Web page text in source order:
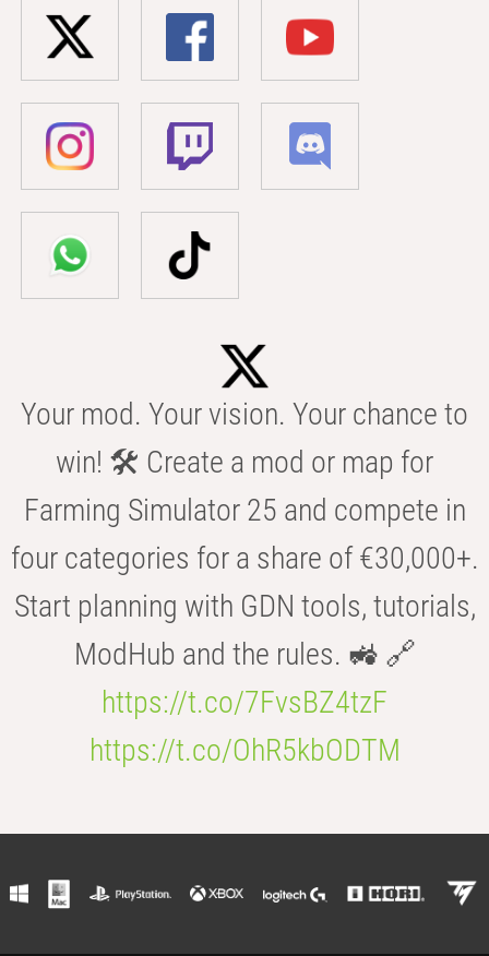
Your mod. Your vision. Your chance to
win! 🛠️ Create a mod or map for
Farming Simulator 25 and compete in
four categories for a share of €30,000+.
Start planning with GDN tools, tutorials,
ModHub and the rules. 🚜 🔗
https://t.co/7FvsBZ4tzF
https://t.co/OhR5kbODTM